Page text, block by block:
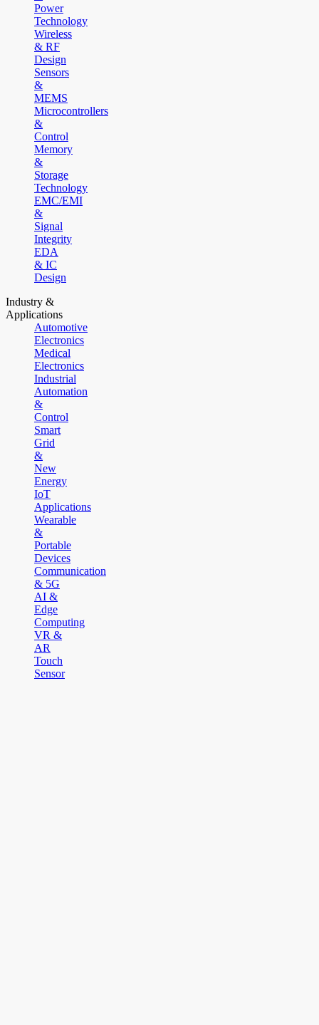
Power
Technology
Wireless
& RF
Design
Sensors
&
MEMS
Microcontrollers
&
Control
Memory
&
Storage
Technology
EMC/EMI
&
Signal
Integrity
EDA
& IC
Design
Industry &
Applications
Automotive
Electronics
Medical
Electronics
Industrial
Automation
&
Control
Smart
Grid
&
New
Energy
IoT
Applications
Wearable
&
Portable
Devices
Communication
& 5G
AI &
Edge
Computing
VR &
AR
Touch
Sensor